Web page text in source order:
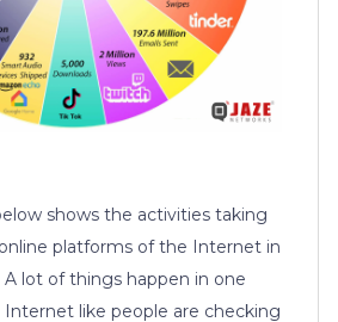
shows the activities taking
platforms of the Internet in
A lot of things happen in one
like people are checking